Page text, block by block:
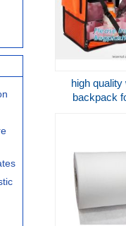
high quality
backpack